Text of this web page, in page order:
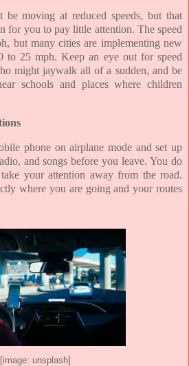
moving at reduced speeds, but that
for you to pay little attention. The speed
but many cities are implementing new
to 25 mph. Keep an eye out for speed
might jaywalk all of a sudden, and be
schools and places where children
phone on airplane mode and set up
and songs before you leave. You do
your attention away from the road.
where you are going and your routes
[image: unsplash]